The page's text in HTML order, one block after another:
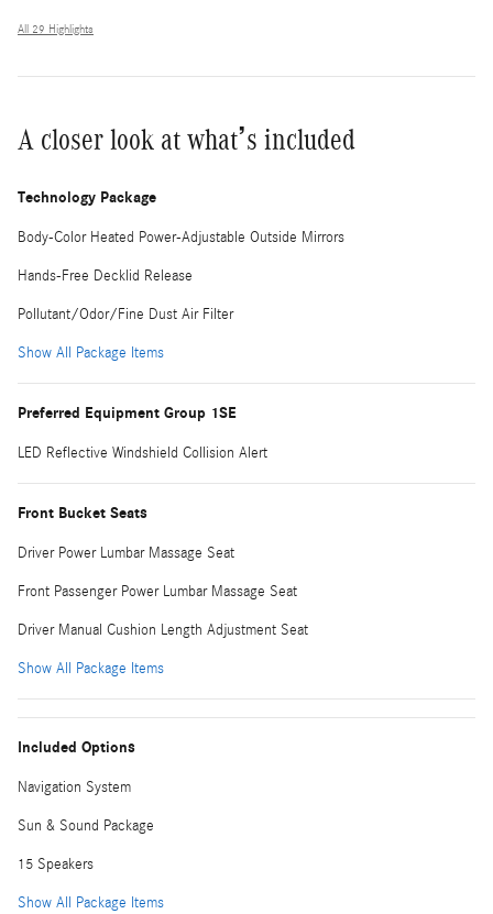
All 29 Highlights
A closer look at what’s included
Technology Package
Body-Color Heated Power-Adjustable Outside Mirrors
Hands-Free Decklid Release
Pollutant/Odor/Fine Dust Air Filter
Show All Package Items
Preferred Equipment Group 1SE
LED Reflective Windshield Collision Alert
Front Bucket Seats
Driver Power Lumbar Massage Seat
Front Passenger Power Lumbar Massage Seat
Driver Manual Cushion Length Adjustment Seat
Show All Package Items
Included Options
Navigation System
Sun & Sound Package
15 Speakers
Show All Package Items